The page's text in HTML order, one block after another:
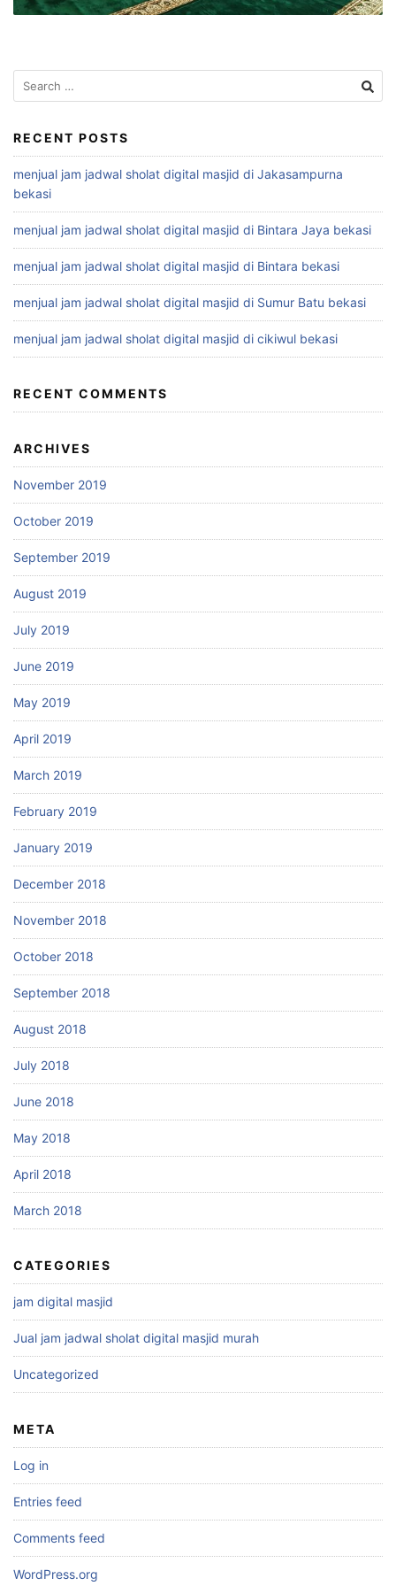
Search
for:
RECENT POSTS
menjual jam jadwal sholat digital masjid di Jakasampurna
bekasi
menjual jam jadwal sholat digital masjid di Bintara Jaya bekasi
menjual jam jadwal sholat digital masjid di Bintara bekasi
menjual jam jadwal sholat digital masjid di Sumur Batu bekasi
menjual jam jadwal sholat digital masjid di cikiwul bekasi
RECENT COMMENTS
ARCHIVES
November 2019
October 2019
September 2019
August 2019
July 2019
June 2019
May 2019
April 2019
March 2019
February 2019
January 2019
December 2018
November 2018
October 2018
September 2018
August 2018
July 2018
June 2018
May 2018
April 2018
March 2018
CATEGORIES
jam digital masjid
Jual jam jadwal sholat digital masjid murah
Uncategorized
META
Log in
Entries feed
Comments feed
WordPress.org